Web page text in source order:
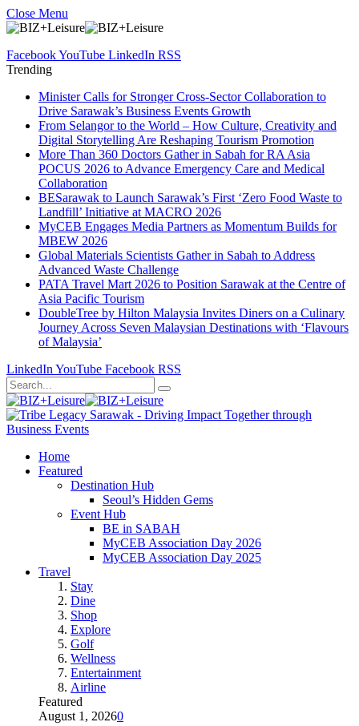
Close Menu
FacebookYouTube LinkedIn RSS
Trending
Minister Calls for Stronger Cross-Sector Collaboration to
Drive Sarawak’s Business Events Growth
From Selangor to the World – How Culture, Creativity and
Digital Storytelling Are Reshaping Tourism Promotion
More Than 360 Doctors Gather in Sabah for RA Asia
POCUS 2026 to Advance Emergency Care and Medical
Collaboration
BESarawak to Launch Sarawak’s First ‘Zero Food Waste to
Landfill’ Initiative at MACRO 2026
MyCEB Engages Media Partners as Momentum Builds for
MBEW 2026
Global Materials Scientists Gather in Sabah to Address
Advanced Waste Challenge
PATA Travel Mart 2026 to Position Sarawak at the Centre of
Asia Pacific Tourism
DoubleTree by Hilton Malaysia Invites Diners on a Culinary
Journey Across Seven Malaysian Destinations with ‘Flavours
of Malaysia’
LinkedIn YouTube Facebook RSS
Home
Featured
Destination Hub
Seoul’s Hidden Gems
Event Hub
BE in SABAH
MyCEB Association Day 2026
MyCEB Association Day 2025
Travel
Stay
Dine
Shop
Explore
Golf
Wellness
Entertainment
Airline
Featured
August 1, 20260